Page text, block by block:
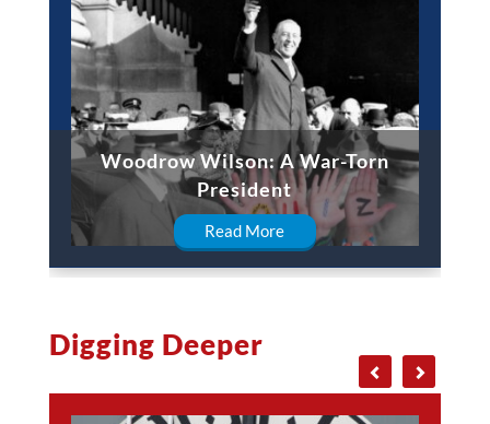
Woodrow Wilson: A War-Torn
President
Read More
Digging Deeper